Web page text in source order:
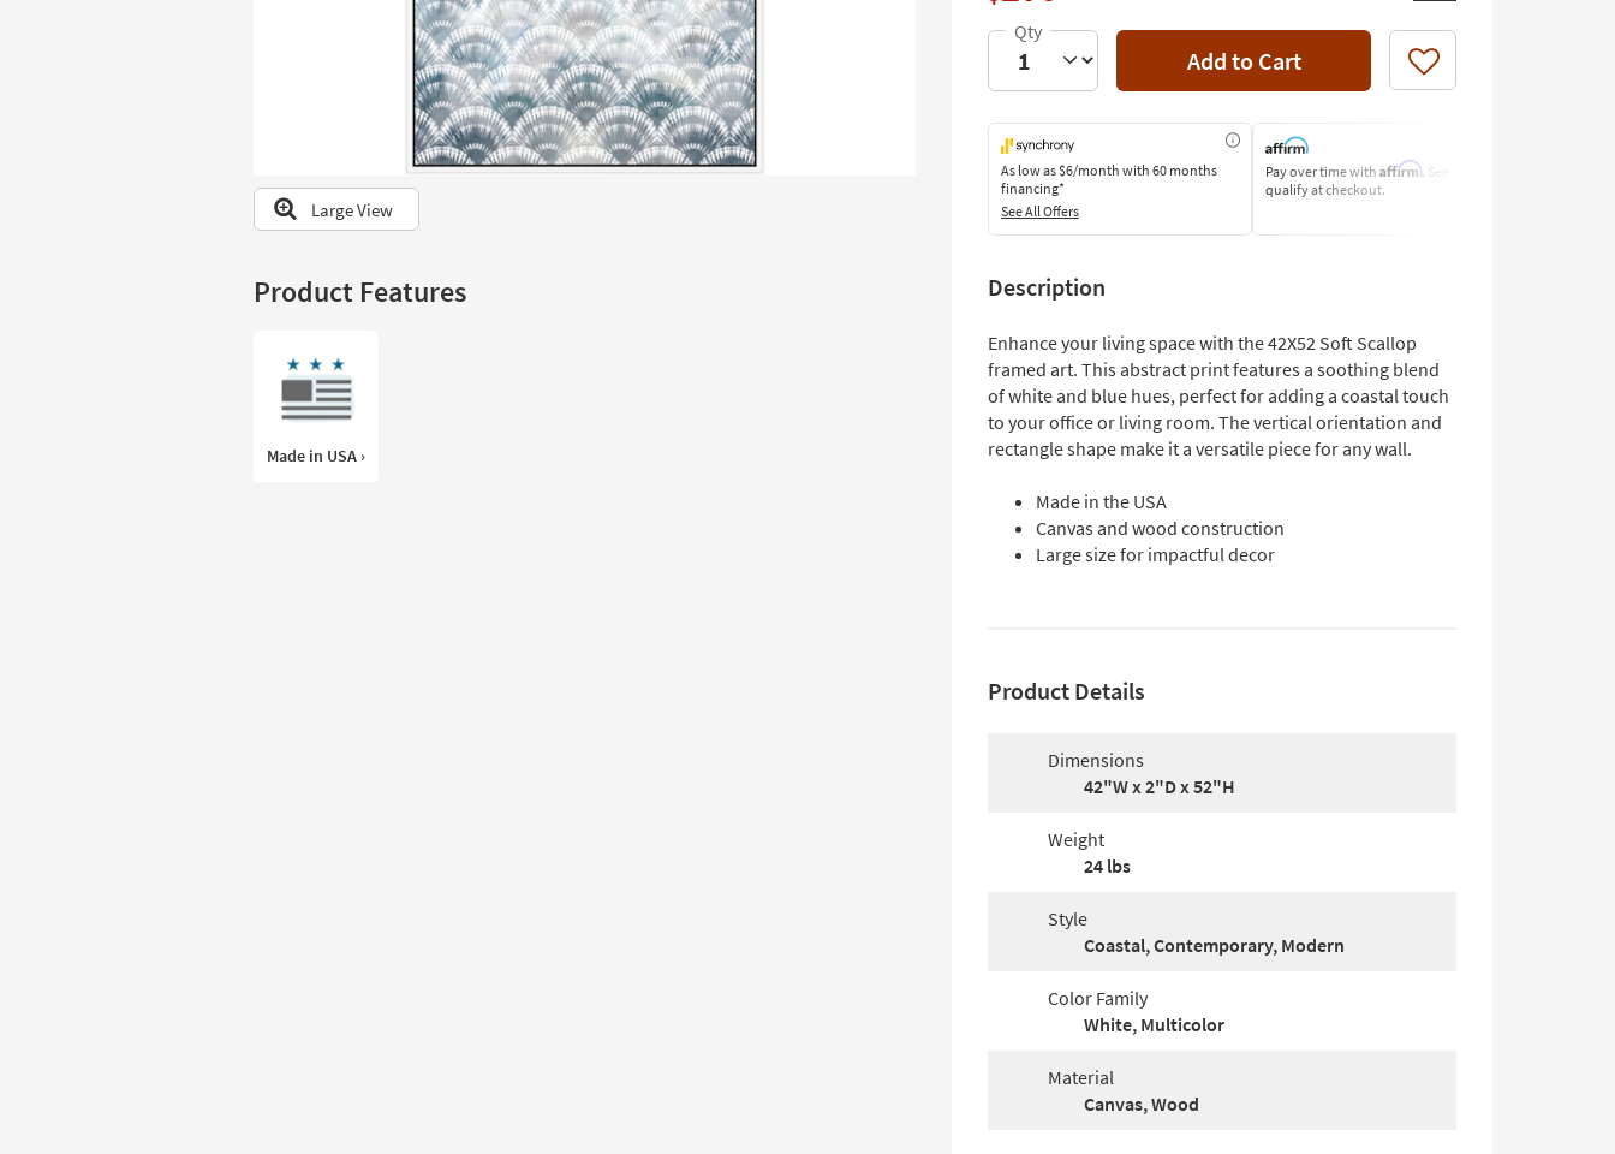
Large View
Product Features
Made in USA ›
Add to Cart Like
As low as$6/month with 60 months
financing*
See All Offers
Pay over time with Affirm. See if you
qualify at checkout.
Description
Enhance your living space with the 42X52 Soft Scallop
framed art. This abstract print features a soothing blend
of white and blue hues, perfect for adding a coastal touch
to your office or living room. The vertical orientation and
rectangle shape make it a versatile piece for any wall.
Made in the USA
Canvas and wood construction
Large size for impactful decor
Product Details
Dimensions
42"W x 2"D x 52"H
Weight
24 lbs
Style
Coastal, Contemporary, Modern
Color Family
White, Multicolor
Material
Canvas, Wood